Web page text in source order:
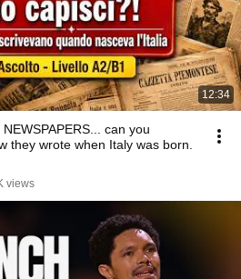
12:34
can you
they wrote when Italy was born.
views